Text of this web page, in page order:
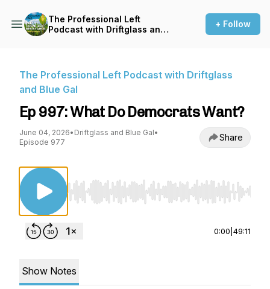
The Professional Left
Podcast with Driftglass and
+ Follow
The Professional Left Podcast with Driftglass
and Blue Gal
Ep 997: What Do Democrats Want?
June 04, 2026• Driftglass and Blue Gal•
Episode 977
Share
Use Left/Right to seek, Home/End to jump to
0:00 49:11
Show Notes